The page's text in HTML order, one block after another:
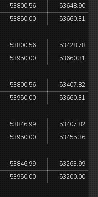
53800.56
53648.90
53850.00 53660.31
53800.56
53428.78
53950.00 53660.31
53800.56
53407.82
53950.00 53660.31
53846.99
53407.82
53950.00 53455.36
53846.99
53263.99
53950.00 53200.00